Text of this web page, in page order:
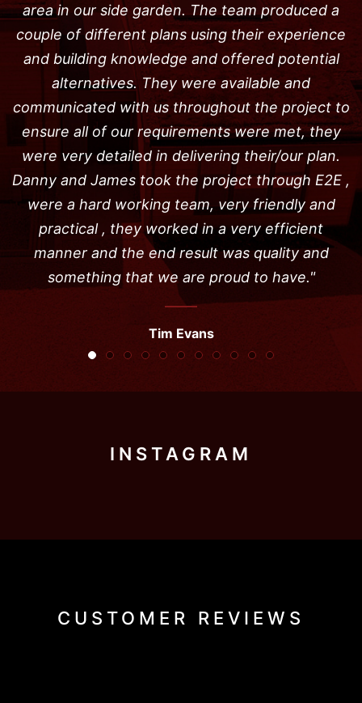
area in our side garden. The team produced a
couple of different plans using their experience
and building knowledge and offered potential
alternatives. They were available and
communicated with us throughout the project to
ensure all of our requirements were met, they
were very detailed in delivering their/our plan.
Danny and James took the project through E2E ,
were a hard working team, very friendly and
practical , they worked in a very efficient
manner and the end result was quality and
something that we are proud to have."
Tim Evans
INSTAGRAM
CUSTOMER REVIEWS